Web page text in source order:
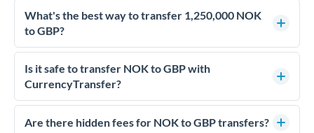
What's the best way to transfer 1,250,000 NOK
to GBP?
For transfers of 1,250,000 NOK, comparing exchange rates is
essential as rate differences can significantly impact how
much GBP you receive. CurrencyTransfer connects you with
competitive rates, often better than high-street banks.
Is it safe to transfer NOK to GBP with
CurrencyTransfer?
Yes. CurrencyTransfer coordinates transfers through FCA-
regulated payment partners. Your funds are held in
Are there hidden fees for NOK to GBP transfers?